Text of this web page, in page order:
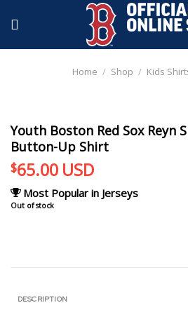
Home / Shop / Kids
Youth Boston Red Sox Reyn
Button-Up Shirt
$65.00 USD
Most Popular in Jerseys
Out of stock
DESCRIPTION